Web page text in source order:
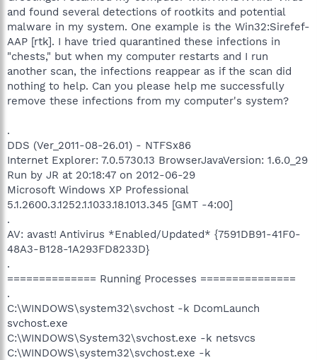
t
e
r
and found several detections of rootkits and potential
malware in my system. One example is the Win32:Sirefef-
AAP [rtk]. I have tried quarantined these infections in
"chests," but when my computer restarts and I run
another scan, the infections reappear as if the scan did
nothing to help. Can you please help me successfully
remove these infections from my computer's system?
.
DDS (Ver_2011-08-26.01) - NTFSx86
Internet Explorer: 7.0.5730.13 BrowserJavaVersion: 1.6.0_29
Run by JR at 20:18:47 on 2012-06-29
Microsoft Windows XP Professional
5.1.2600.3.1252.1.1033.18.1013.345 [GMT -4:00]
.
AV: avast! Antivirus *Enabled/Updated* {7591DB91-41F0-
48A3-B128-1A293FD8233D}
.
============== Running Processes ===============
.
C:\WINDOWS\system32\svchost -k DcomLaunch
svchost.exe
C:\WINDOWS\System32\svchost.exe -k netsvcs
C:\WINDOWS\system32\svchost.exe -k